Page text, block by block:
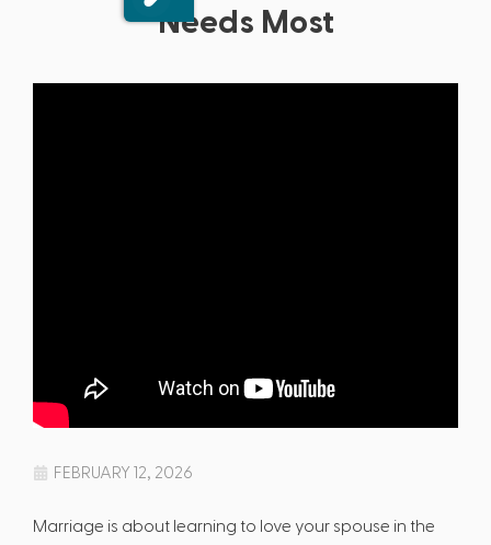
Needs Most
FEBRUARY 12, 2026
Marriage is about learning to love your spouse in the